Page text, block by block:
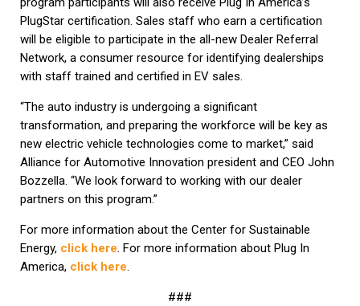
PlugStar certification. Sales staff who earn a certification
will be eligible to participate in the all-new Dealer Referral
Network, a consumer resource for identifying dealerships
with staff trained and certified in EV sales.
“The auto industry is undergoing a significant
transformation, and preparing the workforce will be key as
new electric vehicle technologies come to market,” said
Alliance for Automotive Innovation president and CEO John
Bozzella. “We look forward to working with our dealer
partners on this program.”
For more information about the Center for Sustainable
Energy, click here. For more information about Plug In
America, click here.
###